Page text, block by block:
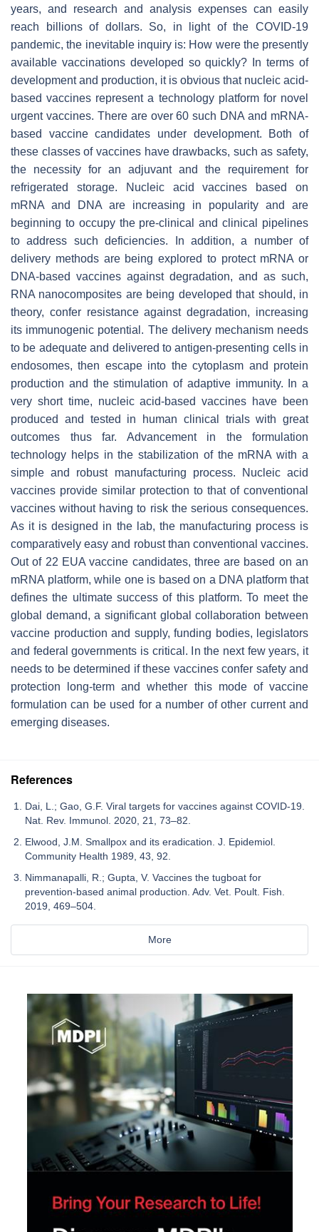
years, and research and analysis expenses can easily
reach billions of dollars. So, in light of the COVID-19
pandemic, the inevitable inquiry is: How were the presently
available vaccinations developed so quickly? In terms of
development and production, it is obvious that nucleic acid-
based vaccines represent a technology platform for novel
urgent vaccines. There are over 60 such DNA and mRNA-
based vaccine candidates under development. Both of
these classes of vaccines have drawbacks, such as safety,
the necessity for an adjuvant and the requirement for
refrigerated storage. Nucleic acid vaccines based on
mRNA and DNA are increasing in popularity and are
beginning to occupy the pre-clinical and clinical pipelines
to address such deficiencies. In addition, a number of
delivery methods are being explored to protect mRNA or
DNA-based vaccines against degradation, and as such,
RNA nanocomposites are being developed that should, in
theory, confer resistance against degradation, increasing
its immunogenic potential. The delivery mechanism needs
to be adequate and delivered to antigen-presenting cells in
endosomes, then escape into the cytoplasm and protein
production and the stimulation of adaptive immunity. In a
very short time, nucleic acid-based vaccines have been
produced and tested in human clinical trials with great
outcomes thus far. Advancement in the formulation
technology helps in the stabilization of the mRNA with a
simple and robust manufacturing process. Nucleic acid
vaccines provide similar protection to that of conventional
vaccines without having to risk the serious consequences.
As it is designed in the lab, the manufacturing process is
comparatively easy and robust than conventional vaccines.
Out of 22 EUA vaccine candidates, three are based on an
mRNA platform, while one is based on a DNA platform that
defines the ultimate success of this platform. To meet the
global demand, a significant global collaboration between
vaccine production and supply, funding bodies, legislators
and federal governments is critical. In the next few years, it
needs to be determined if these vaccines confer safety and
protection long-term and whether this mode of vaccine
formulation can be used for a number of other current and
emerging diseases.
References
Dai, L.; Gao, G.F. Viral targets for vaccines against COVID-19.
Nat. Rev. Immunol. 2020, 21, 73–82.
Elwood, J.M. Smallpox and its eradication. J. Epidemiol.
Community Health 1989, 43, 92.
Nimmanapalli, R.; Gupta, V. Vaccines the tugboat for
prevention-based animal production. Adv. Vet. Poult. Fish.
2019, 469–504.
More